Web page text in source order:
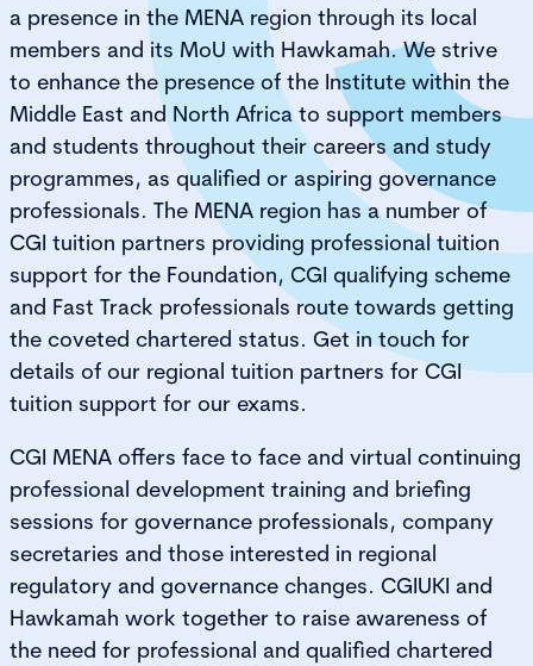
a presence in the MENA region through its local
members and its MoU with Hawkamah. We strive
to enhance the presence of the Institute within the
Middle East and North Africa to support members
and students throughout their careers and study
programmes, as qualified or aspiring governance
professionals. The MENA region has a number of
CGI tuition partners providing professional tuition
support for the Foundation, CGI qualifying scheme
and Fast Track professionals route towards getting
the coveted chartered status. Get in touch for
details of our regional tuition partners for CGI
tuition support for our exams.
CGI MENA offers face to face and virtual continuing
professional development training and briefing
sessions for governance professionals, company
secretaries and those interested in regional
regulatory and governance changes. CGIUKI and
Hawkamah work together to raise awareness of
the need for professional and qualified chartered